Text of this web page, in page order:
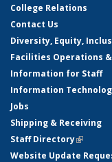
College Relations
Contact Us
Diversity, Equity,
Facilities Operations
Information for Staff
Information
Jobs
Shipping & Receiving
Staff Directory(link is
Website Update